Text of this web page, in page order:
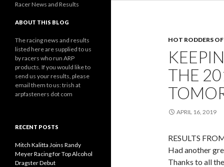
HOT RODDERS
THE
APRIL 16, 2019
RESULTS
Had another
Thanks to all
Racer News and Results
ABOUT THIS BLOG
The racing news and results
listed here are supplied to us
by racers who run ARP
products. If you would like to
send us your results, please
email them to us: trish at
arpfasteners dot com
RECENT POSTS
Mitch Kalitta Joins Randy
Meyer Racing for Top Alcohol
Dragster Debut